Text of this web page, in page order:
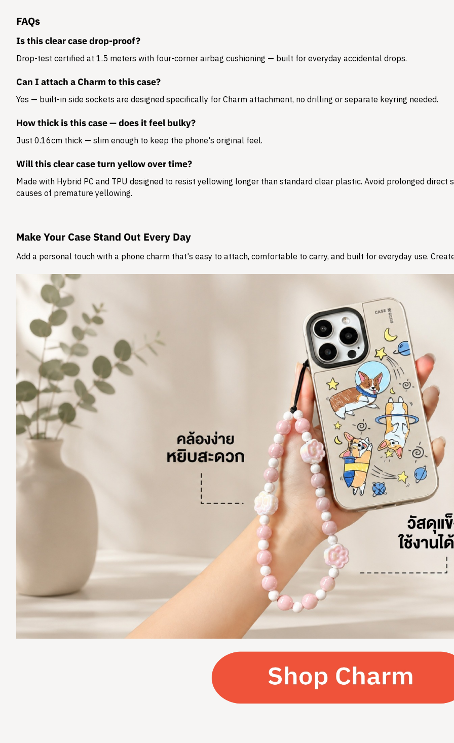
FAQs
Is this clear case drop-proof?
Drop-test certified at 1.5 meters with four-corner airbag cushioning — built for everyday accidental drops.
Can I attach a Charm to this case?
Yes — built-in side sockets are designed specifically for Charm attachment, no drilling or separate keyring needed.
How thick is this case — does it feel bulky?
Just 0.16cm thick — slim enough to keep the phone's original feel.
Will this clear case turn yellow over time?
Made with Hybrid PC and TPU designed to resist yellowing longer than standard clear plastic. Avoid prolonged
causes of premature yellowing.
Make Your Case Stand Out Every Day
Add a personal touch with a phone charm that's easy to attach, comfortable to carry, and built for everyday use.